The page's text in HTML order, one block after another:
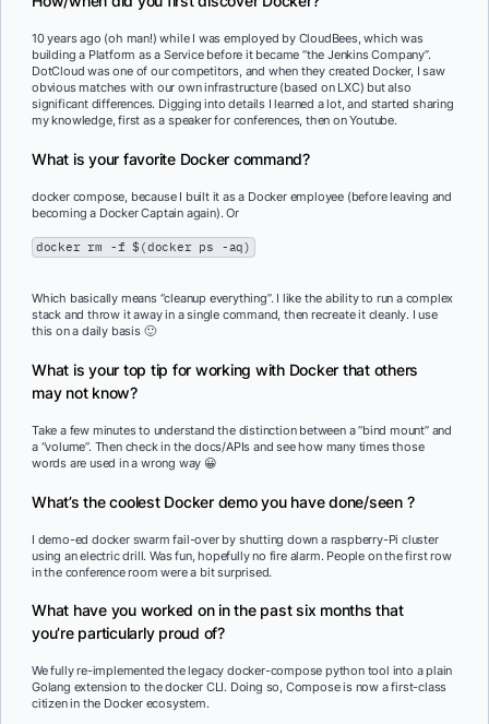
10 years ago (oh man!) while I was employed by CloudBees, which was
building a Platform as a Service before it became “the Jenkins Company”.
DotCloud was one of our competitors, and when they created Docker, I saw
obvious matches with our own infrastructure (based on LXC) but also
significant differences. Digging into details I learned a lot, and started sharing
my knowledge, first as a speaker for conferences, then on Youtube.
What is your favorite Docker command?
docker compose, because I built it as a Docker employee (before leaving and
becoming a Docker Captain again). Or
docker rm -f $(docker ps -aq)
Which basically means “cleanup everything”. I like the ability to run a complex
stack and throw it away in a single command, then recreate it cleanly. I use
this on a daily basis 🙂
What is your top tip for working with Docker that others
may not know?
Take a few minutes to understand the distinction between a “bind mount” and
a “volume”. Then check in the docs/APIs and see how many times those
words are used in a wrong way 😀
What’s the coolest Docker demo you have done/seen ?
I demo-ed docker swarm fail-over by shutting down a raspberry-Pi cluster
using an electric drill. Was fun, hopefully no fire alarm. People on the first row
in the conference room were a bit surprised.
What have you worked on in the past six months that
you’re particularly proud of?
We fully re-implemented the legacy docker-compose python tool into a plain
Golang extension to the docker CLI. Doing so, Compose is now a first-class
citizen in the Docker ecosystem.